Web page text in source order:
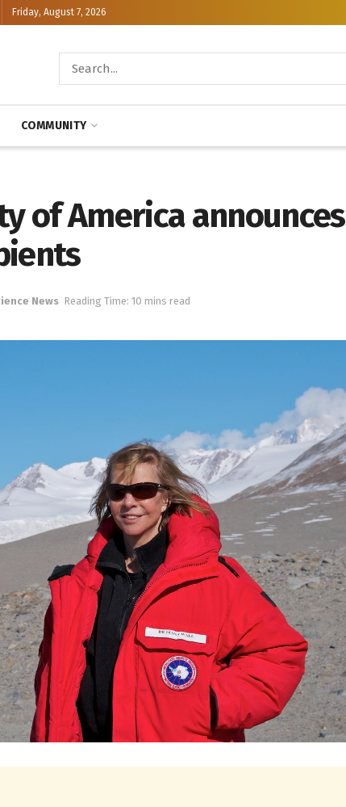
Friday, August 7, 2026
COMMUNITY
of America announces
News Reading Time: 10 mins read